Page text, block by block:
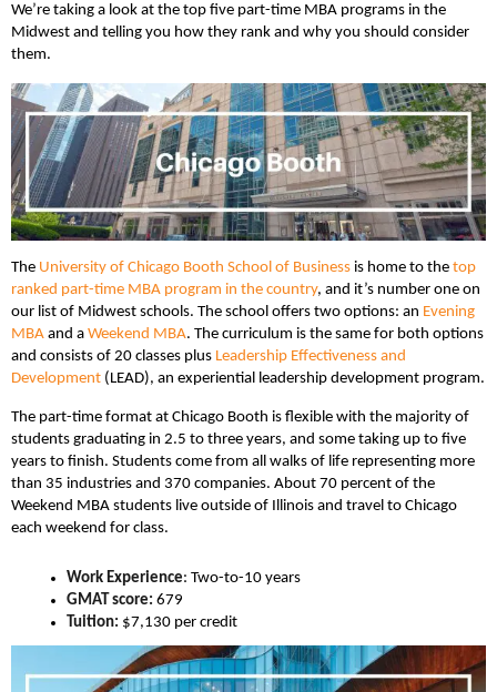
We’re taking a look at the top five part-time MBA programs in the
Midwest and telling you how they rank and why you should consider
them.
The University of Chicago Booth School of Business is home to the top
ranked part-time MBA program in the country, and it’s number one on
our list of Midwest schools. The school offers two options: an Evening
MBA and a Weekend MBA. The curriculum is the same for both options
and consists of 20 classes plus Leadership Effectiveness and
Development (LEAD), an experiential leadership development program.
The part-time format at Chicago Booth is flexible with the majority of
students graduating in 2.5 to three years, and some taking up to five
years to finish. Students come from all walks of life representing more
than 35 industries and 370 companies. About 70 percent of the
Weekend MBA students live outside of Illinois and travel to Chicago
each weekend for class.
Work Experience: Two-to-10 years
GMAT score: 679
Tuition: $7,130 per credit